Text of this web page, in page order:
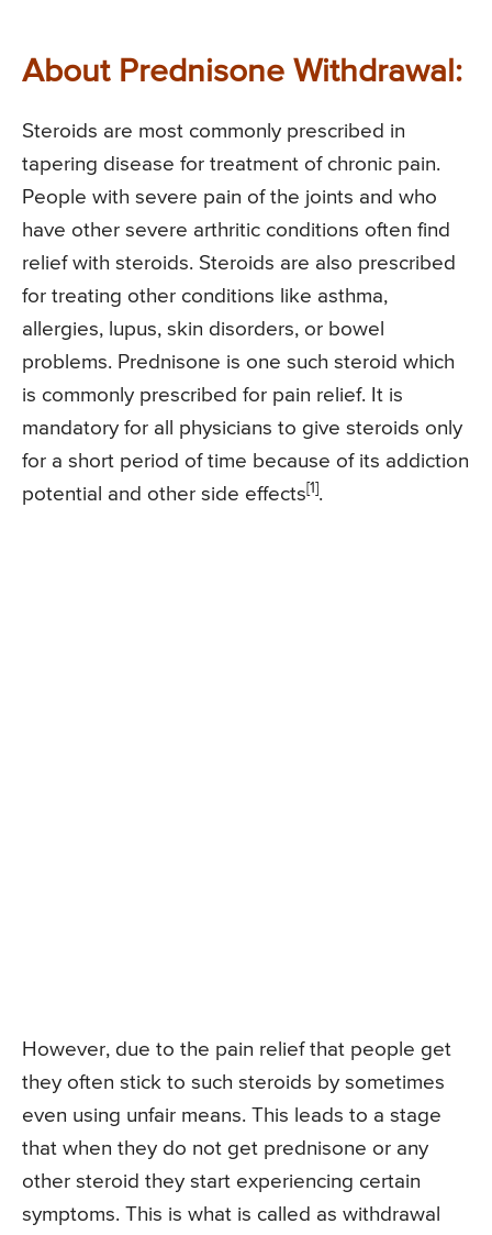
About Prednisone Withdrawal:
Steroids are most commonly prescribed in
tapering disease for treatment of chronic pain.
People with severe pain of the joints and who
have other severe arthritic conditions often find
relief with steroids. Steroids are also prescribed
for treating other conditions like asthma,
allergies, lupus, skin disorders, or bowel
problems. Prednisone is one such steroid which
is commonly prescribed for pain relief. It is
mandatory for all physicians to give steroids only
for a short period of time because of its addiction
potential and other side effects[1].
However, due to the pain relief that people get
they often stick to such steroids by sometimes
even using unfair means. This leads to a stage
that when they do not get prednisone or any
other steroid they start experiencing certain
symptoms. This is what is called as withdrawal